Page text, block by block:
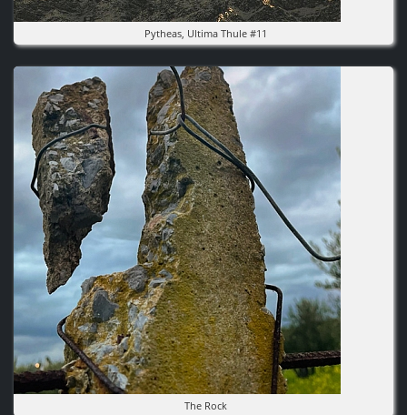
Pytheas, Ultima Thule #11
The Rock